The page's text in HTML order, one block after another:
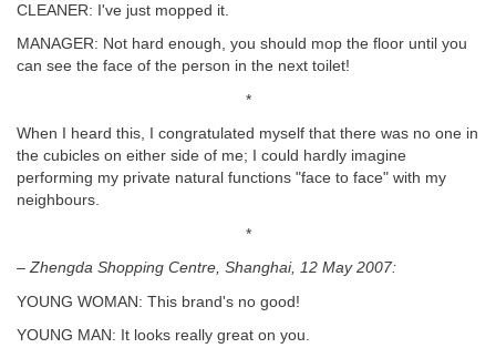
CLEANER: I've just mopped it.
MANAGER: Not hard enough, you should mop the floor until you
can see the face of the person in the next toilet!
*
When I heard this, I congratulated myself that there was no one in
the cubicles on either side of me; I could hardly imagine
performing my private natural functions "face to face" with my
neighbours.
*
–Zhengda Shopping Centre, Shanghai, 12 May 2007:
YOUNG WOMAN: This brand's no good!
YOUNG MAN: It looks really great on you.